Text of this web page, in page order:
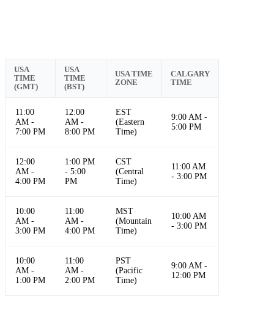
USA
TIME
(GMT)
USA
TIME
(BST)
USA TIME
ZONE
CALGARY
TIME
11:00
AM -
7:00 PM
12:00
AM -
8:00 PM
EST
(Eastern
Time)
9:00 AM -
5:00 PM
12:00
AM -
4:00 PM
1:00 PM
- 5:00
PM
CST
(Central
Time)
11:00 AM
- 3:00 PM
10:00
AM -
3:00 PM
11:00
AM -
4:00 PM
MST
(Mountain
Time)
10:00 AM
- 3:00 PM
10:00
AM -
1:00 PM
11:00
AM -
2:00 PM
PST
(Pacific
Time)
9:00 AM -
12:00 PM